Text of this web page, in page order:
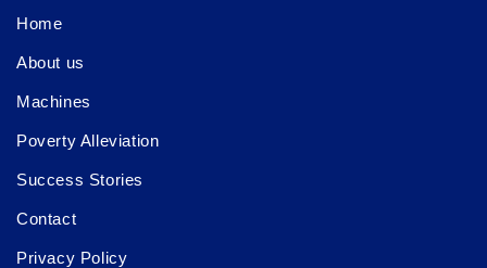
Home
About us
Machines
Poverty Alleviation
Success Stories
Contact
Privacy Policy